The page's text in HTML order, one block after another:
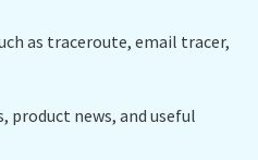
as traceroute, email tracer,
product news, and useful